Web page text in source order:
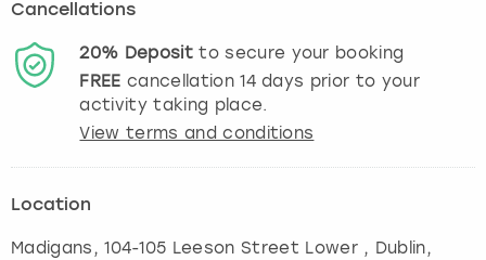
Cancellations
20% Depositto secure your booking
FREE cancellation14days prior to your
activity taking place.
View terms and conditions
Location
Madigans, 104-105 Leeson Street Lower , Dublin,